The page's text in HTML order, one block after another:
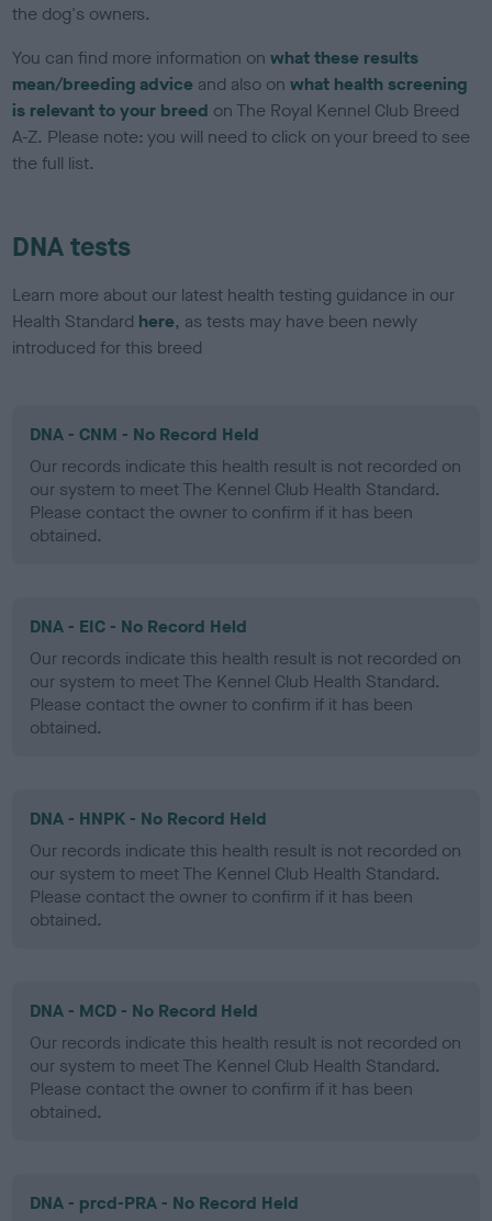
the dog's owners.
You can find more information onwhat these results
mean/breeding advice and also onwhat health screening
is relevant to your breed on The Royal Kennel Club Breed
A-Z. Please note: you will need to click on your breed to see
the full list.
DNA tests
Learn more about our latest health testing guidance in our
Health Standard here, as tests may have been newly
introduced for this breed
DNA - CNM - No Record Held
Our records indicate this health result is not recorded on
our system to meet The Kennel Club Health Standard.
Please contact the owner to confirm if it has been
obtained.
DNA - EIC - No Record Held
Our records indicate this health result is not recorded on
our system to meet The Kennel Club Health Standard.
Please contact the owner to confirm if it has been
obtained.
DNA - HNPK - No Record Held
Our records indicate this health result is not recorded on
our system to meet The Kennel Club Health Standard.
Please contact the owner to confirm if it has been
obtained.
DNA - MCD - No Record Held
Our records indicate this health result is not recorded on
our system to meet The Kennel Club Health Standard.
Please contact the owner to confirm if it has been
obtained.
DNA - prcd-PRA - No Record Held